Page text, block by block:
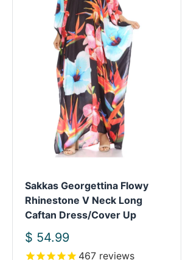
Sakkas Georgettina Flowy
Rhinestone V Neck Long
Caftan Dress/Cover Up
Sale
price
$ 54.99
467 reviews